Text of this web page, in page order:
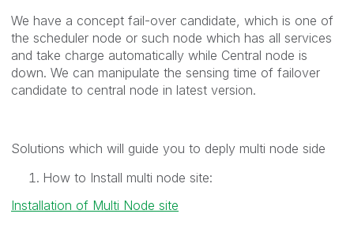
We have a concept fail-over candidate, which is one of
the scheduler node or such node which has all services
and take charge automatically while Central node is
down. We can manipulate the sensing time of failover
candidate to central node in latest version.
Solutions which will guide you to deply multi node side
How to Install multi node site:
Installation of Multi Node site